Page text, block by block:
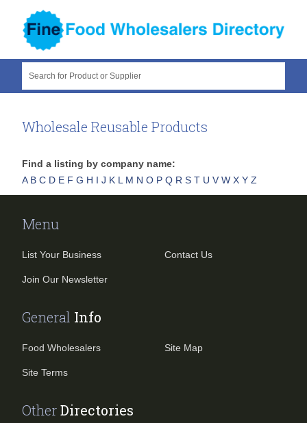
Search for Product or Supplier
Wholesale Reusable Products
Find a listing by company name:
A B C D E F G H I J K L M N O P Q R S T U V W X Y Z
Menu
List Your Business
Join Our Newsletter
Contact Us
General Info
Food Wholesalers
Site Terms
Site Map
OtherDirectories